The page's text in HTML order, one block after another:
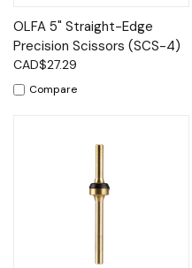
OLFA 5" Straight-Edge
Precision Scissors (SCS-4)
CAD$27.29
Compare